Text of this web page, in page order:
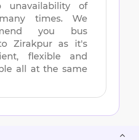
unavailability of
times. We
you bus
Zirakpuras it's
flexible and
all at the same